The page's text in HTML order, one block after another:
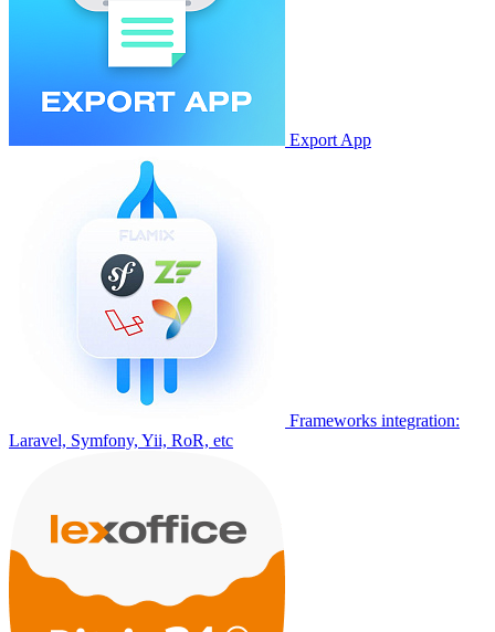
Export App
Frameworks integration:
Laravel, Symfony, Yii, RoR, etc